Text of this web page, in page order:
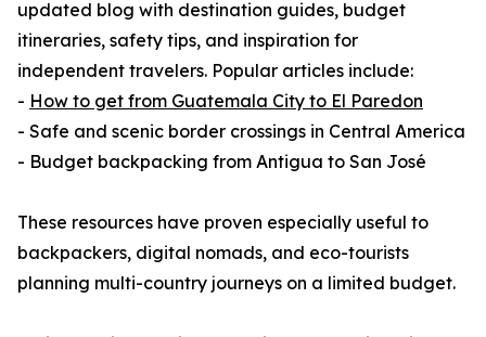
updated blog with destination guides, budget
itineraries, safety tips, and inspiration for
independent travelers. Popular articles include:
- How to get from Guatemala City to El Paredon
- Safe and scenic border crossings in Central America
- Budget backpacking from Antigua to San José
These resources have proven especially useful to
backpackers, digital nomads, and eco-tourists
planning multi-country journeys on a limited budget.